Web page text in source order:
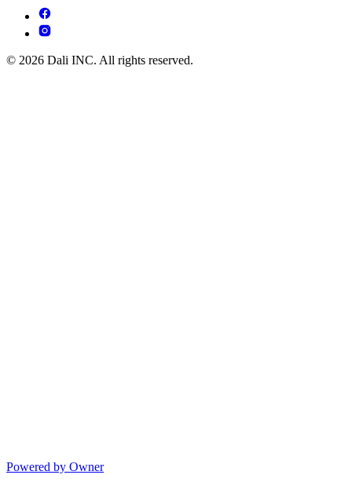
© 2026 Dali INC. All rights reserved.
Powered by Owner